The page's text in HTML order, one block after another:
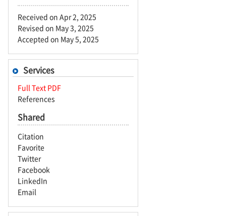
Received on Apr 2, 2025
Revised on May 3, 2025
Accepted on May 5, 2025
Services
Full Text PDF
References
Shared
Citation
Favorite
Twitter
Facebook
LinkedIn
Email